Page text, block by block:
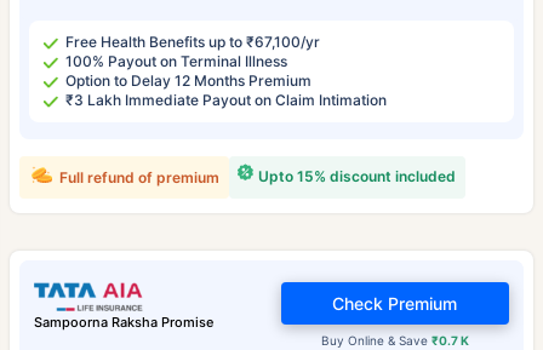
Free Health Benefits up to ₹67,100/yr
100% Payout on Terminal Illness
Option to Delay 12 Months Premium
₹3 Lakh Immediate Payout on Claim Intimation
Upto 15% discount included
Full refund of premium
Sampoorna Raksha Promise
Buy Online & Save ₹0.7 K
Check Premium